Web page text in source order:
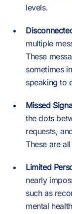
levels.
multiple
These
sometimes
speaking to
Missed
the dots
requests,
These are
Limited
nearly
such as
mental